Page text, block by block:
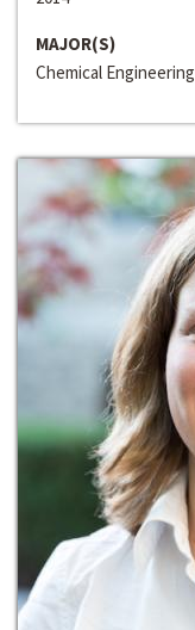
MAJOR(S)
Chemical Engineering